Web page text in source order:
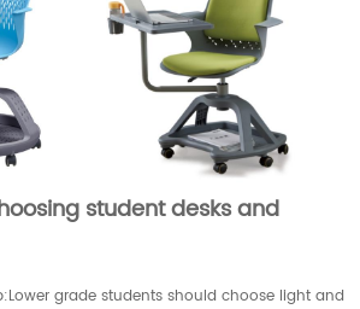
student desks and
grade students should choose light and